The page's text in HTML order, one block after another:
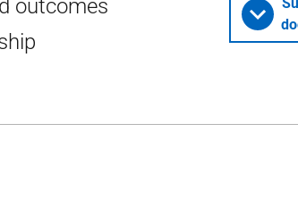
outcomes